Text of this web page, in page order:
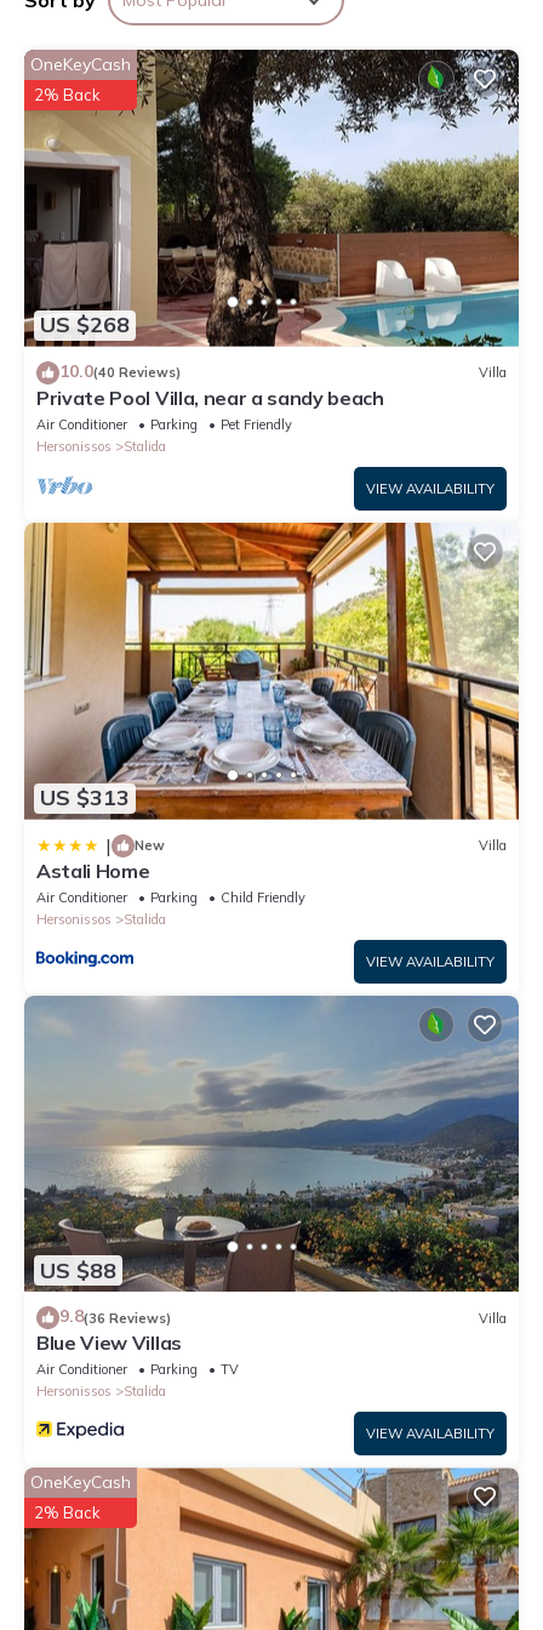
to make your stay a comfortable one.
Top family summer holidays ! 5 min to the beach has 2
Bedrooms , 1 Bathroom, and max occupancy of 4 people. The
minimum rental for this property is 1 nights, but this can change
depending on the season you plan on staying. Previous guests
have given good rated it, and VRBO labeled it a top-rated
Apartment because of the excellent services rendered by the
owner or manager of this Apartment, and has consistently
provided great experiences for their guests. Most families or
guests that use it recommend it to their friends and some of
them are repeat guests. Apartment has a friendly neighborhood,
and the Stalida has interesting places to visit. If you want to
learn more about the Apartment in Stalida, such as places to
visit and things to do nearby, you can check below to learn
more.
US $268
OneKeyCash
2% Back
10.0(40 Reviews) Villa
Private Pool Villa, near a sandy beach
Air Conditioner Parking
Pet Friendly
Hersonissos
Stalida
VIEW AVAILABILITY
US $313
| New Villa
Astali Home
Air Conditioner Parking
Child Friendly
Hersonissos
Stalida
VIEW AVAILABILITY
US $88
9.8(36 Reviews) Villa
Blue View Villas
Air Conditioner Parking
TV
Hersonissos
Stalida
VIEW AVAILABILITY
OneKeyCash
2% Back